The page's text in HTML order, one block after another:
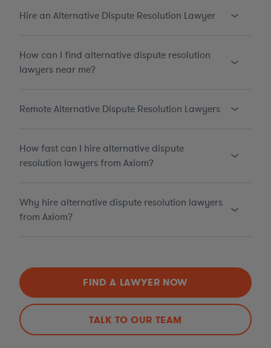
Hire an Alternative Dispute Resolution Lawyer
How can I find alternative dispute resolution
lawyers near me?
Remote Alternative Dispute Resolution Lawyers
How fast can I hire alternative dispute
resolution lawyers from Axiom?
Why hire alternative dispute resolution lawyers
from Axiom?
FIND A LAWYER NOW
TALK TO OUR TEAM